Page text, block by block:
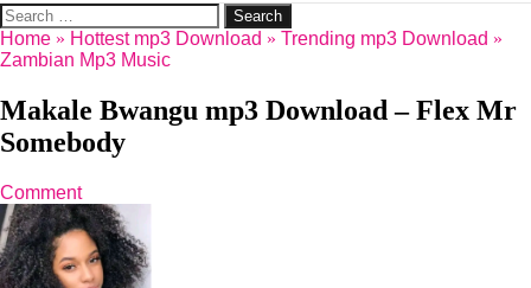
Search
for:
Home » Hottest mp3 Download » Trending mp3 Download »
Zambian Mp3 Music
Makale Bwangu mp3 Download – Flex Mr
Somebody
Comment